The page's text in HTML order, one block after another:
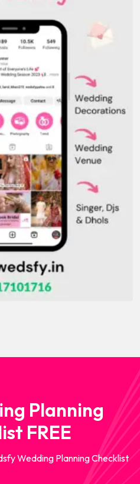
Planning
FREE
Wedding Planning Checklist